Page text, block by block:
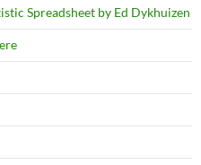
Spreadsheet by Ed Dykhuizen